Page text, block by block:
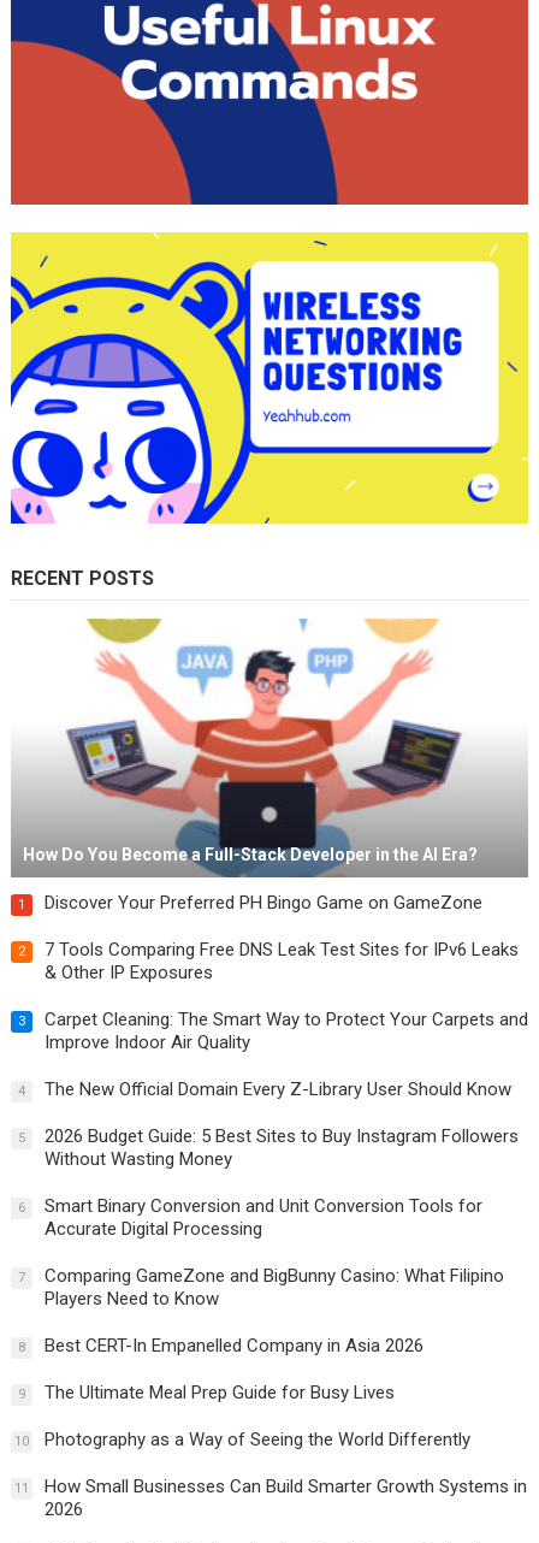
RECENT POSTS
How Do You Become a Full-Stack Developer in the AI Era?
1 Discover Your Preferred PH Bingo Game on GameZone
2
7 Tools Comparing Free DNS Leak Test Sites for IPv6 Leaks
& Other IP Exposures
3
Carpet Cleaning: The Smart Way to Protect Your Carpets and
Improve Indoor Air Quality
4 The New Official Domain Every Z-Library User Should Know
5
2026 Budget Guide: 5 Best Sites to Buy Instagram Followers
Without Wasting Money
6
Smart Binary Conversion and Unit Conversion Tools for
Accurate Digital Processing
7
Comparing GameZone and BigBunny Casino: What Filipino
Players Need to Know
8 Best CERT-In Empanelled Company in Asia 2026
9 The Ultimate Meal Prep Guide for Busy Lives
10 Photography as a Way of Seeing the World Differently
11
How Small Businesses Can Build Smarter Growth Systems in
2026